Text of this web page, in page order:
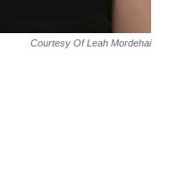
Courtesy Of Leah Mordehai